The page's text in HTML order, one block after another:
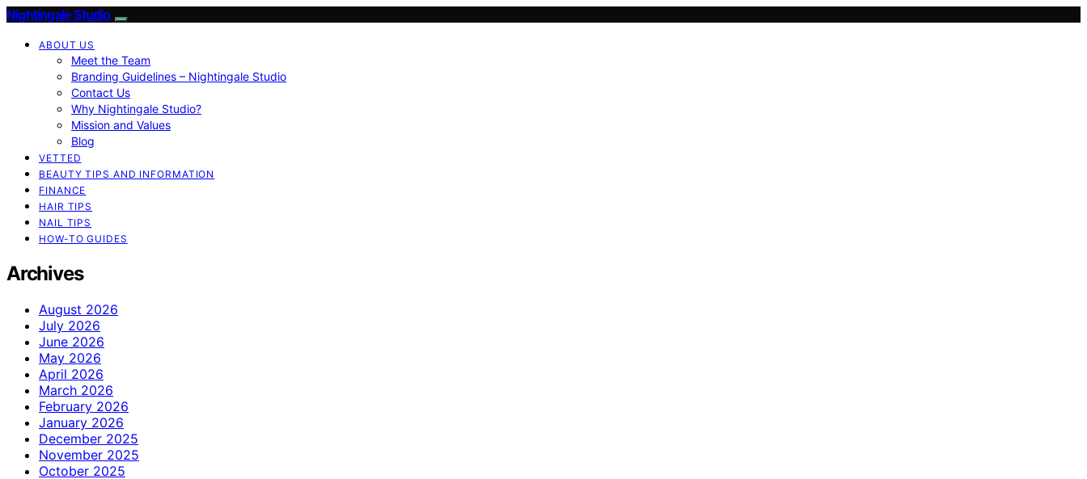
Nightingale Studio
ABOUT US
Meet the Team
Branding Guidelines – Nightingale Studio
Contact Us
Why Nightingale Studio?
Mission and Values
Blog
VETTED
BEAUTY TIPS AND INFORMATION
FINANCE
HAIR TIPS
NAIL TIPS
HOW-TO GUIDES
Archives
August 2026
July 2026
June 2026
May 2026
April 2026
March 2026
February 2026
January 2026
December 2025
November 2025
October 2025